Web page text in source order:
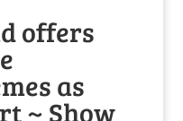
offers
as
~ Show